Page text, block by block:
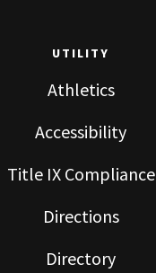
UTILITY
Athletics
Accessibility
Title IX Compliance
Directions
Directory